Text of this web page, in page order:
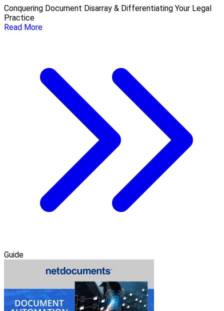
Conquering Document Disarray & Differentiating Your Legal
Practice
Read More
Guide